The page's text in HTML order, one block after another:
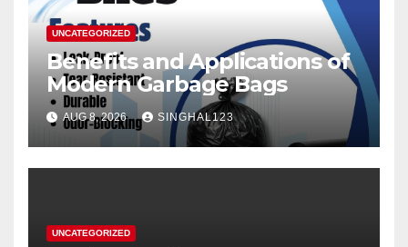
UNCATEGORIZED
Benefits and Applications of
Modern Garbage Bags
AUG 8, 2026 SINGHAL123
UNCATEGORIZED